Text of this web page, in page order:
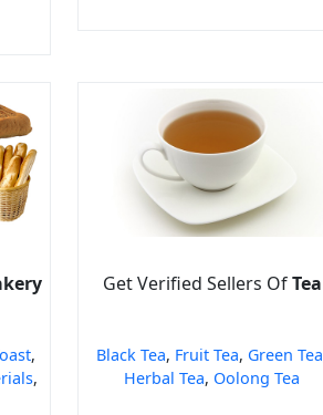
,
,
Get Verified Sellers OfTea
Black Tea, Fruit Tea, Green Tea
Herbal Tea, Oolong Tea